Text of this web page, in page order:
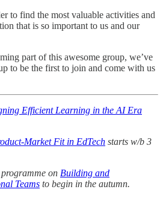
to find the most valuable activities and
that is so important to us and our
part of this awesome group, we’ve
to be the first to join and come with us
Efficient Learning in the AI Era
Market Fit in EdTech starts w/b 3
on Building and
Teams to begin in the autumn.